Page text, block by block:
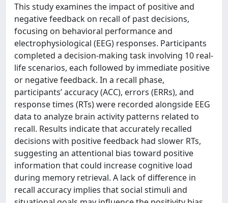
This study examines the impact of positive and
negative feedback on recall of past decisions,
focusing on behavioral performance and
electrophysiological (EEG) responses. Participants
completed a decision-making task involving 10 real-
life scenarios, each followed by immediate positive
or negative feedback. In a recall phase,
participants’ accuracy (ACC), errors (ERRs), and
response times (RTs) were recorded alongside EEG
data to analyze brain activity patterns related to
recall. Results indicate that accurately recalled
decisions with positive feedback had slower RTs,
suggesting an attentional bias toward positive
information that could increase cognitive load
during memory retrieval. A lack of difference in
recall accuracy implies that social stimuli and